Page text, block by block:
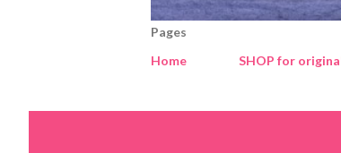
Pages
Home
SHOP for